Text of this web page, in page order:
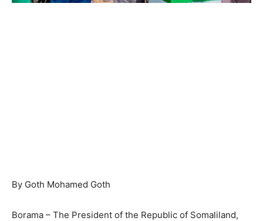
By Goth Mohamed Goth
Borama – The President of the Republic of Somaliland,